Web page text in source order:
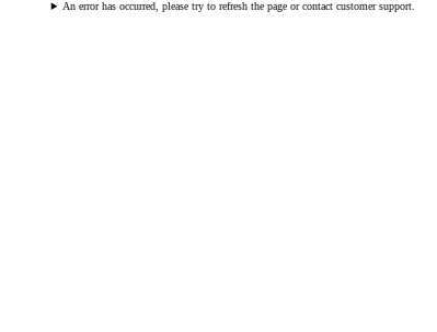
An error has occurred, please try to refresh the page or contact customer support.